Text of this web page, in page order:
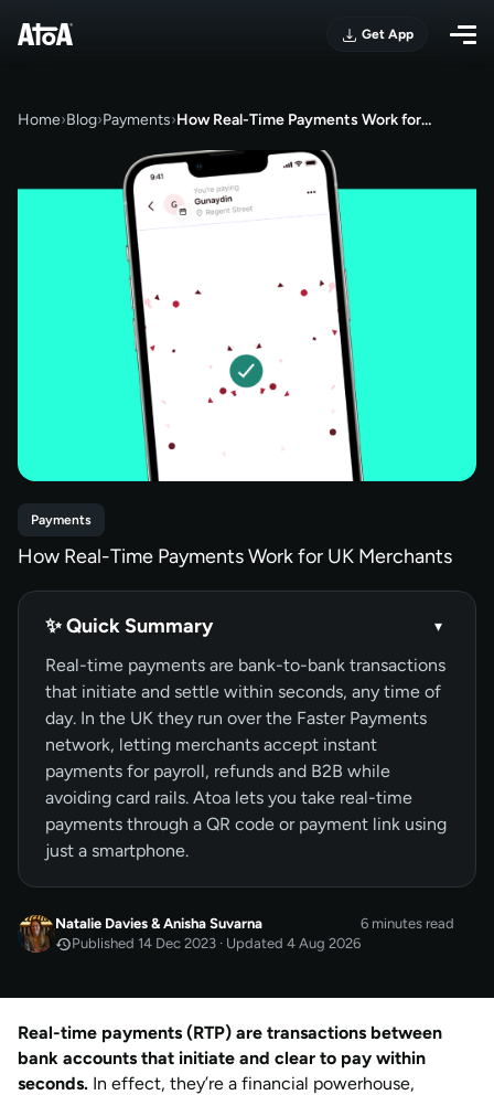
Get App
Home›Blog›Payments›How Real-Time Payments Work for…
Payments
How Real-Time Payments Work for UK Merchants
✨ Quick Summary ▾
Real-time payments are bank-to-bank transactions
that initiate and settle within seconds, any time of
day. In the UK they run over the Faster Payments
network, letting merchants accept instant
payments for payroll, refunds and B2B while
avoiding card rails. Atoa lets you take real-time
payments through a QR code or payment link using
just a smartphone.
Natalie Davies &Anisha Suvarna
Published 14 Dec 2023 · Updated 4 Aug 2026
6 minutes read
byNatalie Davies
AUG 2026
Last updated
by Anisha Suvarna
Real-time payments (RTP) are transactions between
bank accounts that initiate and clear to pay within
seconds. In effect, they’re a financial powerhouse,